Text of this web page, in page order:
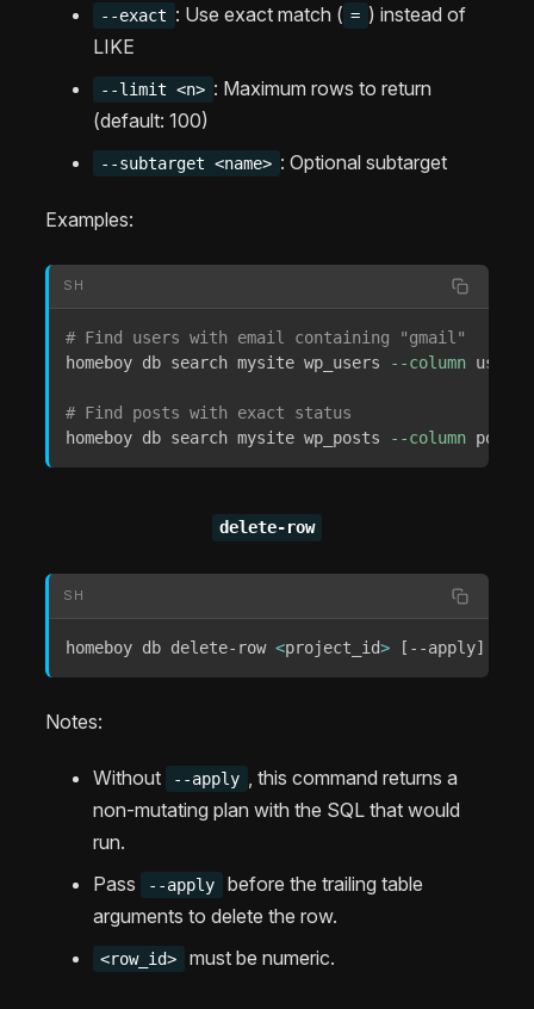
--exact : Use exact match ( = ) instead of
LIKE
--limit <n> : Maximum rows to return
(default: 100)
--subtarget <name> : Optional subtarget
Examples:
SH
# Find users with email containing "gmail"
homeboy db search mysite wp_users
--column
# Find posts with exact status
homeboy db search mysite wp_posts
--column
delete-row
SH
homeboy db delete-row <project_id> [ --apply]
Notes:
Without --apply , this command returns a
non-mutating plan with the SQL that would
run.
Pass
--apply
before the trailing table
arguments to delete the row.
<row_id> must be numeric.